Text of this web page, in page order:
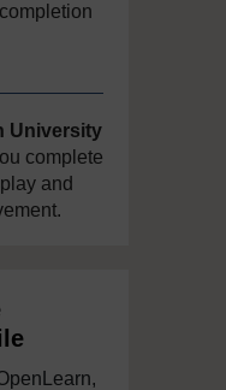
University
complete
and